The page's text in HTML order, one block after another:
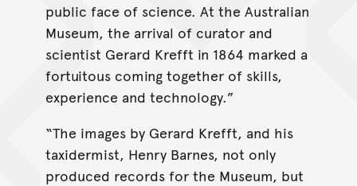
public face of science. At the Australian
Museum, the arrival of curator and
scientist Gerard Krefft in 1864 marked a
fortuitous coming together of skills,
experience and technology.”
“The images by Gerard Krefft, and his
taxidermist, Henry Barnes, not only
produced records for the Museum, but